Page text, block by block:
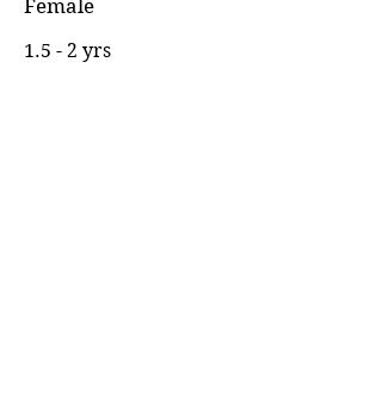
Female
1.5 - 2 yrs